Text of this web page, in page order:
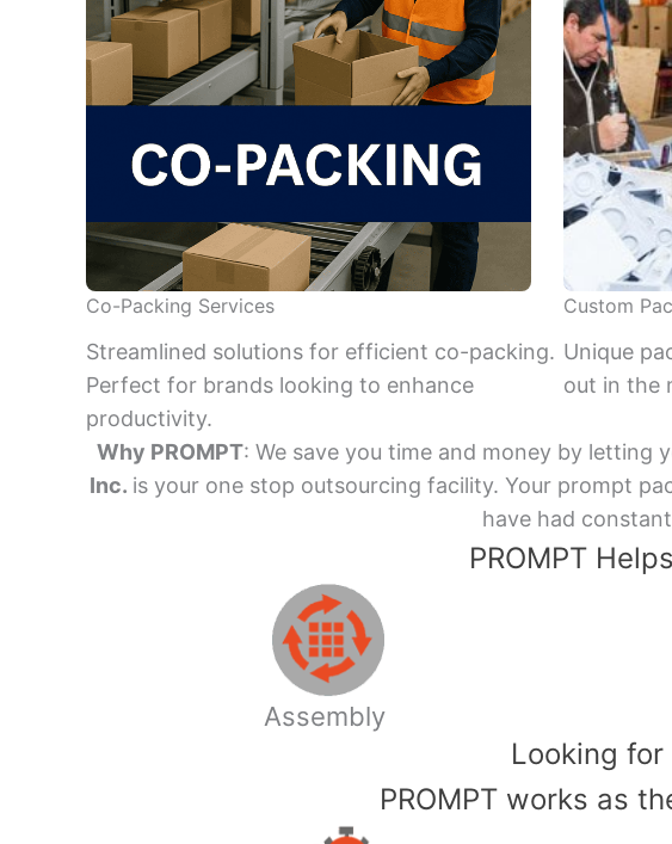
Co-Packing Services
Streamlined solutions for efficient co-packing.
Perfect for brands looking to enhance
productivity.
Custom
Unique
out in the
Why PROMPT: We save you time and money by
Inc. is your one stop outsourcing facility. Your prompt
have had
PROMPT
Assembly
​Looking for
PROMPT works as